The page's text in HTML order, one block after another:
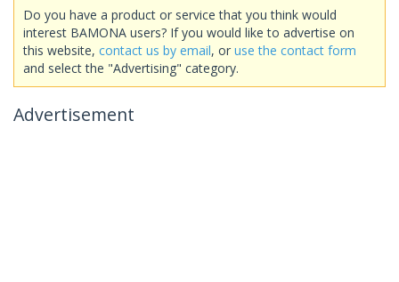
Do you have a product or service that you think would
interest BAMONA users? If you would like to advertise on
this website, contact us by email, or use the contact form
and select the "Advertising" category.
Advertisement